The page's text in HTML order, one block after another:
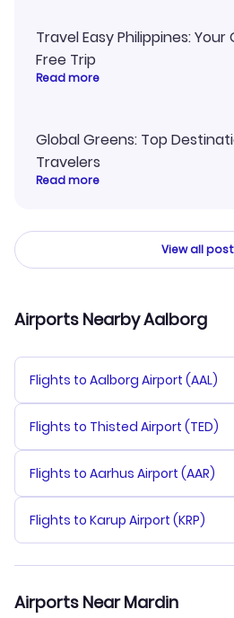
Travel Easy Philippines:
Free Trip
Read more
Global Greens: Top
Travelers
Read more
View all
Airports Nearby Aalborg
Flights to Aalborg Airport (AAL)
Flights to Thisted Airport (TED)
Flights to Aarhus Airport (AAR)
Flights to Karup Airport (KRP)
Airports Near Mardin